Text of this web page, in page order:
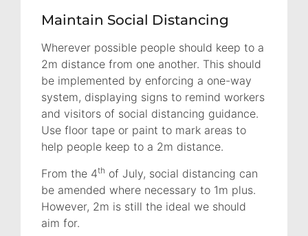
Maintain Social Distancing
Wherever possible people should keep to a
2m distance from one another. This should
be implemented by enforcing a one-way
system, displaying signs to remind workers
and visitors of social distancing guidance.
Use floor tape or paint to mark areas to
help people keep to a 2m distance.
From the 4th of July, social distancing can
be amended where necessary to 1m plus.
However, 2m is still the ideal we should
aim for.